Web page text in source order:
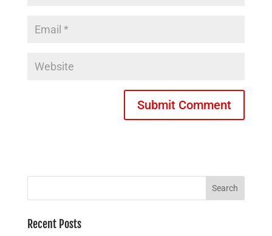
Recent Posts